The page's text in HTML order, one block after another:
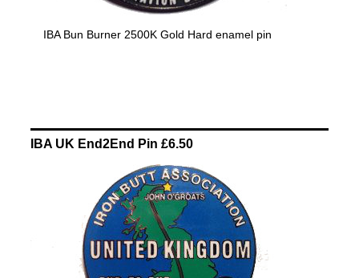
IBA Bun Burner 2500K Gold Hard enamel pin
IBA UK End2End Pin £6.50